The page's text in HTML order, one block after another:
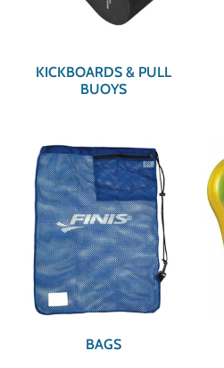
KICKBOARDS & PULL
BUOYS
BAGS